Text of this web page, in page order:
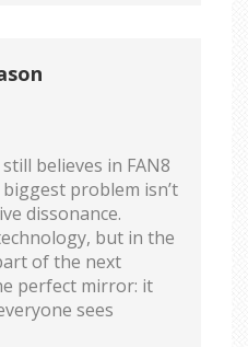
believes in FAN8
problem isn’t
dissonance.
but in the
of the next
perfect mirror: it
sees